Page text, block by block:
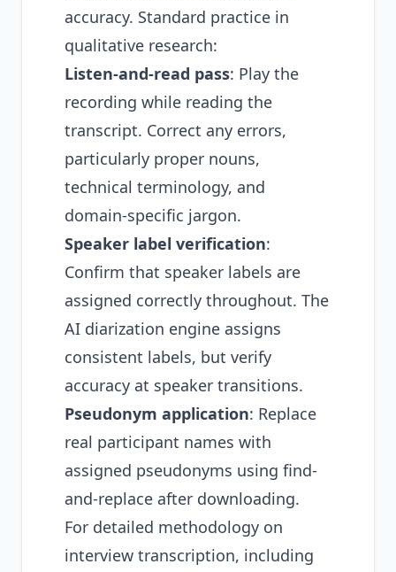
accuracy. Standard practice in
qualitative research:
Listen-and-read pass: Play the
recording while reading the
transcript. Correct any errors,
particularly proper nouns,
technical terminology, and
domain-specific jargon.
Speaker label verification:
Confirm that speaker labels are
assigned correctly throughout. The
AI diarization engine assigns
consistent labels, but verify
accuracy at speaker transitions.
Pseudonym application: Replace
real participant names with
assigned pseudonyms using find-
and-replace after downloading.
For detailed methodology on
interview transcription, including